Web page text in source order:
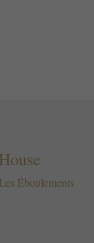
House
Les Éboulements